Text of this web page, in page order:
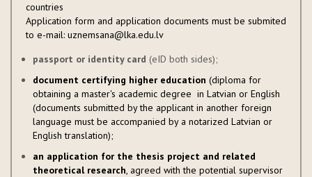
countries
Application form and application documents must be submited
to e-mail: uznemsana@lka.edu.lv
passport or identity card (eID both sides);
document certifying higher education (diploma for
obtaining a master's academic degree in Latvian or English
(documents submitted by the applicant in another foreign
language must be accompanied by a notarized Latvian or
English translation);
an application for the thesis project and related
theoretical research, agreed with the potential supervisor